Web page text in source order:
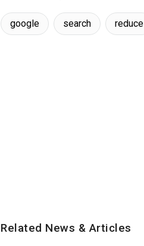
google search reduce
Related News & Articles